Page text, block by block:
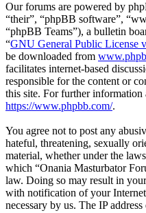
Our forums are powered by
“their”, “phpBB software”,
“phpBB Teams”), a bulletin
“GNU General Public License
be downloaded from
facilitates internet-based
responsible for the content or
this site. For further information
https://www.phpbb.com/.
You agree not to post any
hateful, threatening, sexually
material, whether under the
which “Onania Masturbator
law. Doing so may result in
with notification of your
necessary by us. The IP